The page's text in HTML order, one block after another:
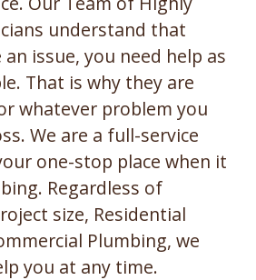
understand that
issue, you need help as
That is why they are
whatever problem you
We are a full-service
one-stop place when it
Regardless of
size, Residential
Plumbing, we
you at any time.